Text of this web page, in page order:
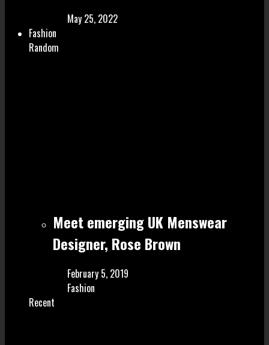
May 25, 2022
Fashion
Random
Meet emerging UK Menswear
Designer, Rose Brown
February 5, 2019
Fashion
Recent